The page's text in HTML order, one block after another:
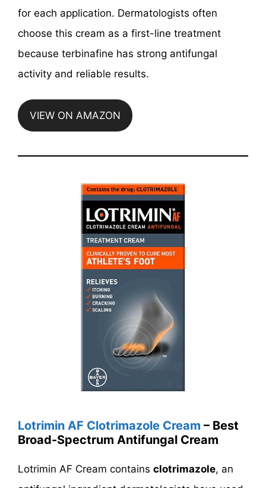
for each application. Dermatologists often
choose this cream as a first-line treatment
because terbinafine has strong antifungal
activity and reliable results.
VIEW ON AMAZON
Lotrimin AF Clotrimazole Cream – Best
Broad-Spectrum Antifungal Cream
Lotrimin AF Cream contains clotrimazole, an